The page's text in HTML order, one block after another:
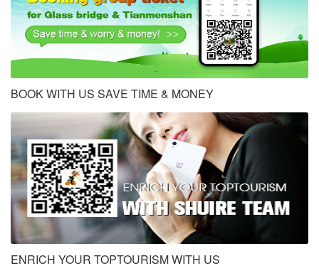
BOOK WITH US SAVE TIME & MONEY
ENRICH YOUR TOPTOURISM WITH US